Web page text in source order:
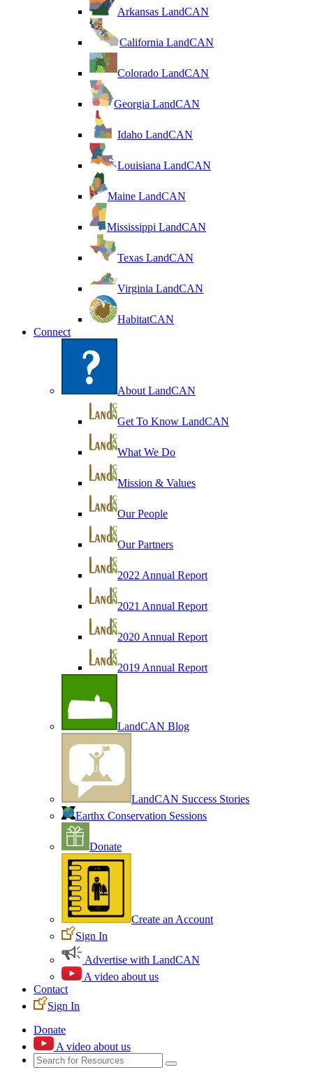
Arkansas LandCAN
California LandCAN
Colorado LandCAN
Georgia LandCAN
Idaho LandCAN
Louisiana LandCAN
Maine LandCAN
Mississippi LandCAN
Texas LandCAN
Virginia LandCAN
HabitatCAN
Connect
About LandCAN
Get To Know LandCAN
What We Do
Mission & Values
Our People
Our Partners
2022 Annual Report
2021 Annual Report
2020 Annual Report
2019 Annual Report
LandCAN Blog
LandCAN Success Stories
Earthx Conservation Sessions
Donate
Create an Account
Sign In
Advertise with LandCAN
A video about us
Contact
Sign In
Donate
A video about us